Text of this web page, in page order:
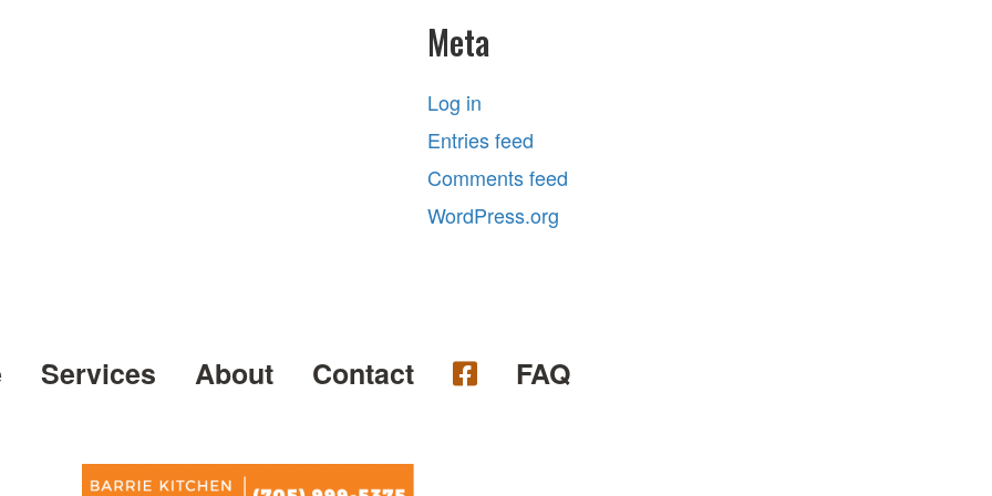
Meta
Log in
Entries feed
Comments feed
WordPress.org
Services About Contact FAQ